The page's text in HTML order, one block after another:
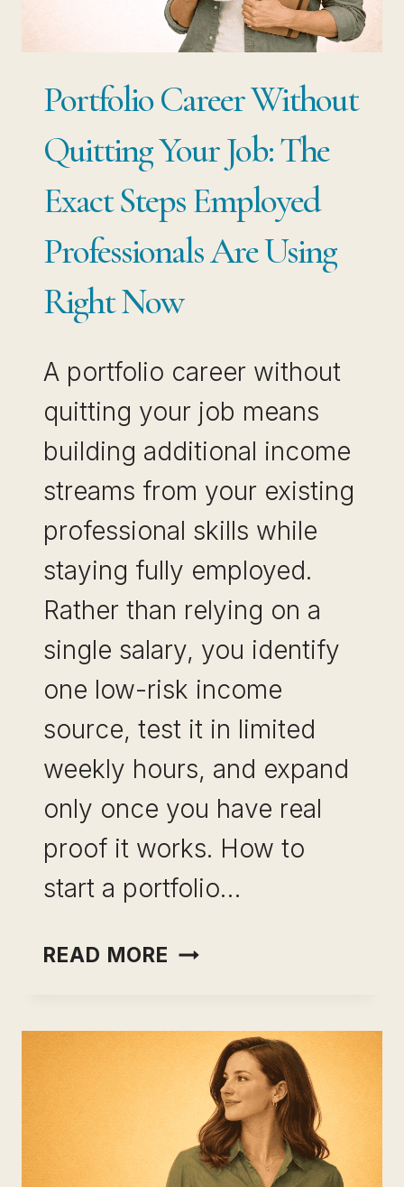
YOUR
BIGGEST
Portfolio Career Without
Quitting Your Job: The
Exact Steps Employed
Professionals Are Using
Right Now
A portfolio career without
quitting your job means
building additional income
streams from your existing
professional skills while
staying fully employed.
Rather than relying on a
single salary, you identify
one low-risk income
source, test it in limited
weekly hours, and expand
only once you have real
proof it works. How to
start a portfolio…
READ MORE PORTFOLIO
QUITTING
YOUR
JOB:
THE
EXACT